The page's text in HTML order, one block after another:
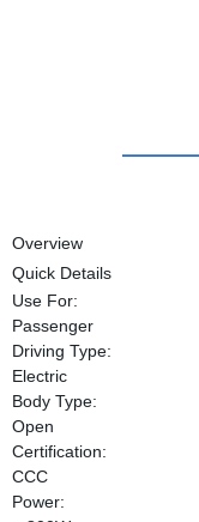
Overview
Quick Details
Use For:
Passenger
Driving Type:
Electric
Body Type:
Open
Certification:
CCC
Power: